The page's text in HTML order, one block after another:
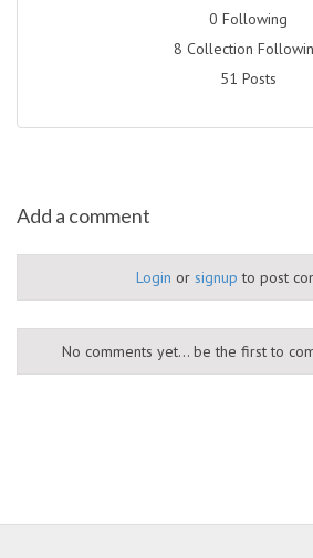
0 Following
8 Collection
51 Posts
Add a comment
Login or signup to post
No comments yet... be the first to